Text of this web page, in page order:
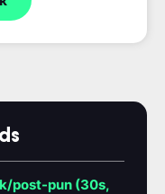
post-pun (30s,